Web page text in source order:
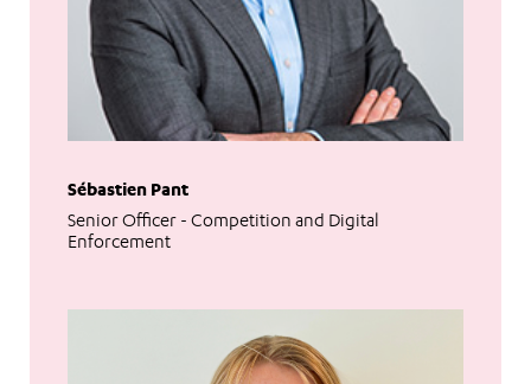
Sébastien Pant
Senior Officer - Competition and Digital
Enforcement